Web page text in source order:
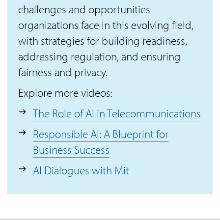
challenges and opportunities
organizations face in this evolving field,
with strategies for building readiness,
addressing regulation, and ensuring
fairness and privacy.
Explore more videos:
The Role of AI in Telecommunications
Responsible AI: A Blueprint for
Business Success
AI Dialogues with Mit